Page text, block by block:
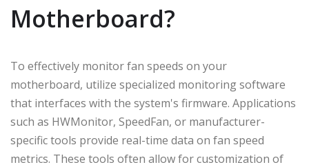
Motherboard?
To effectively monitor fan speeds on your
motherboard, utilize specialized monitoring software
that interfaces with the system's firmware. Applications
such as HWMonitor, SpeedFan, or manufacturer-
specific tools provide real-time data on fan speed
metrics. These tools often allow for customization of